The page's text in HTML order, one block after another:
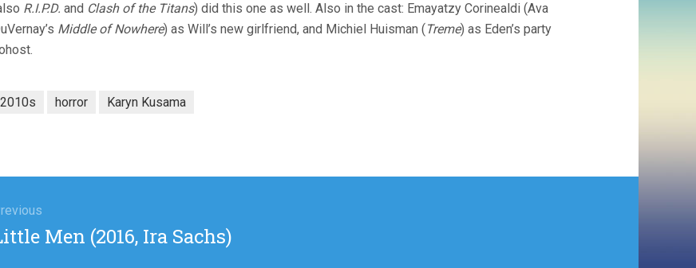
R.I.P.D. and Clash of the Titans) did this one as well. Also in the cast: Emayatzy Corinealdi (Ava
Middle of Nowhere) as Will’s new girlfriend, and Michiel Huisman (Treme) as Eden’s party
2010s horror Karyn Kusama
Men (2016, Ira Sachs)